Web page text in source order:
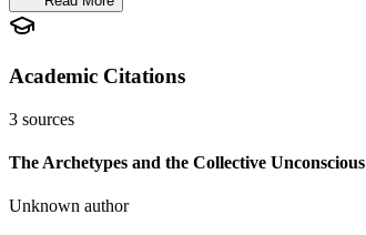
Academic Citations
3 sources
The Archetypes and the Collective Unconscious
Unknown author